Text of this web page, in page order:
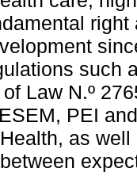
right
such
Law N.º
PEI
as